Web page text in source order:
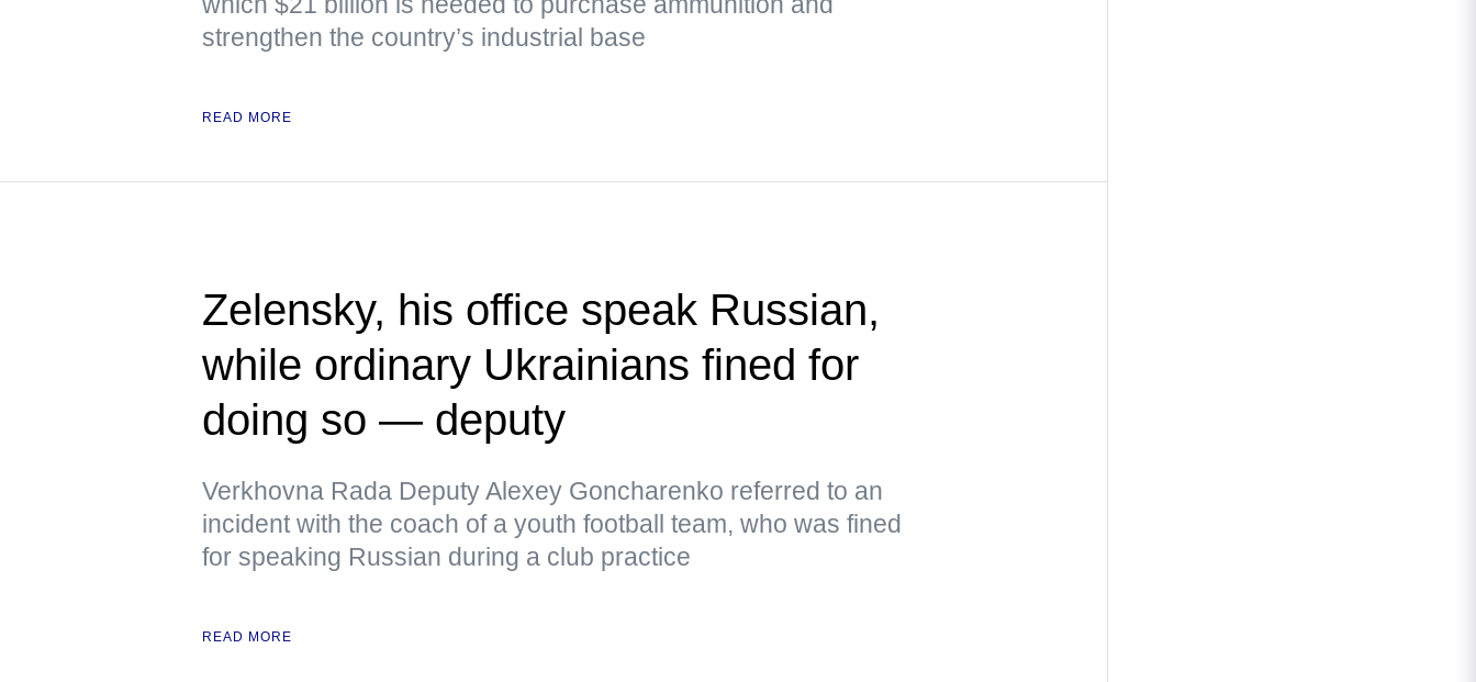
strengthen the country’s industrial base
READ MORE
Zelensky, his office speak Russian,
while ordinary Ukrainians fined for
doing so — deputy
Verkhovna Rada Deputy Alexey Goncharenko referred to an
incident with the coach of a youth football team, who was fined
for speaking Russian during a club practice
READ MORE